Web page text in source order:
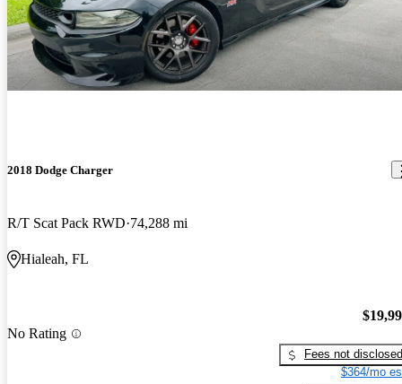
2018 Dodge Charger
R/T Scat Pack RWD 74,288 mi
Hialeah, FL
No Rating
Fees not disclosed
$364/mo